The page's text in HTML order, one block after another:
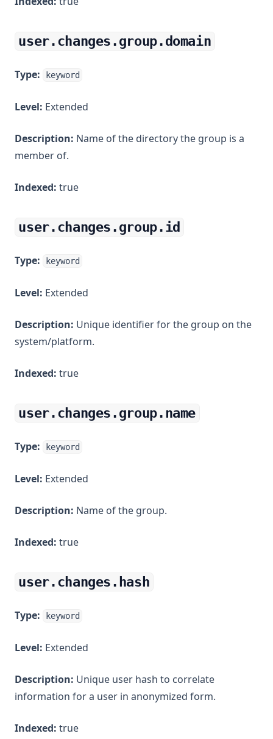
user.changes.group.domain
Type: keyword
Level: Extended
Description: Name of the directory the group is a
member of.
Indexed: true
user.changes.group.id
Type: keyword
Level: Extended
Description: Unique identifier for the group on the
system/platform.
Indexed: true
user.changes.group.name
Type: keyword
Level: Extended
Description: Name of the group.
Indexed: true
user.changes.hash
Type: keyword
Level: Extended
Description: Unique user hash to correlate
information for a user in anonymized form.
Indexed: true